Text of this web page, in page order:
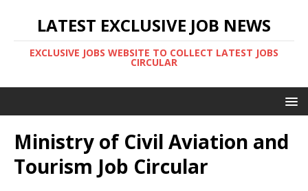
LATEST EXCLUSIVE JOB NEWS
EXCLUSIVE JOBS WEBSITE TO COLLECT LATEST JOBS
CIRCULAR
Ministry of Civil Aviation and
Tourism Job Circular